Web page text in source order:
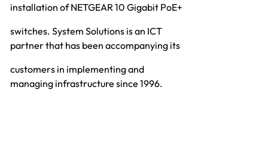
installation of NETGEAR 10 Gigabit PoE+
switches. System Solutions is an ICT
partner that has been accompanying its
customers in implementing and
managing infrastructure since 1996.